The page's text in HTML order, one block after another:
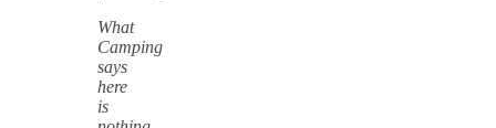
What
Camping
says
here
is